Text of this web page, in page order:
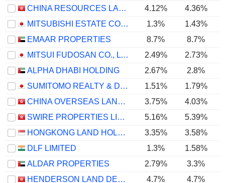
CHINA RESOURCES LAND LIMITED
4.12%
4.36%
MITSUBISHI ESTATE CO., LTD.
1.3% 1.43%
EMAAR PROPERTIES
8.7%
8.7%
MITSUI FUDOSAN CO., LTD.
2.49% 2.73%
ALPHA DHABI HOLDING
2.67%
2.8%
SUMITOMO REALTY & DEVELOPMENT CO., LTD.
1.51% 1.79%
CHINA OVERSEAS LAND & INVESTMENT LIMITED
3.75% 4.03%
SWIRE PROPERTIES LIMITED
5.16% 5.39%
HONGKONG LAND HOLDINGS LIMITED
3.35% 3.58%
DLF LIMITED
1.3% 1.58%
ALDAR PROPERTIES
2.79%
3.3%
HENDERSON LAND DEVELOPMENT COMPANY LIMITED
4.7% 4.7%